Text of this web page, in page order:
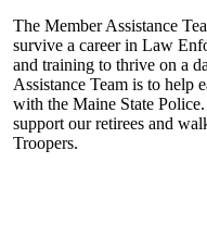
The Member Assistance
survive a career in Law
and training to thrive on a
Assistance Team is to help
with the Maine State
support our retirees and
Troopers.